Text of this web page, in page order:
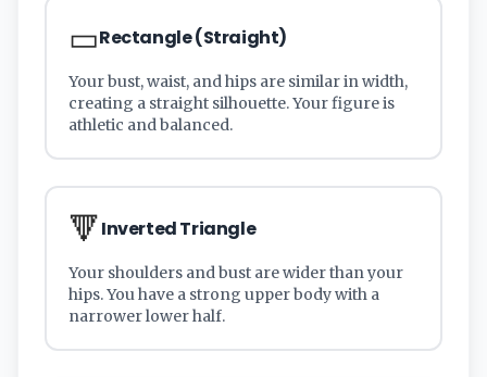
▭Rectangle (Straight)
Your bust, waist, and hips are similar in width,
creating a straight silhouette. Your figure is
athletic and balanced.
🔻Inverted Triangle
Your shoulders and bust are wider than your
hips. You have a strong upper body with a
narrower lower half.